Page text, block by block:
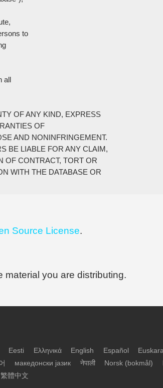
to
all
OF ANY KIND, EXPRESS
OF
AND NONINFRINGEMENT.
BE LIABLE FOR ANY CLAIM,
OF CONTRACT, TORT OR
WITH THE DATABASE OR
Source License.
material you are distributing.
Eesti Ελληνικά English Español
македонски јазик नेपाली Norsk (bokmål)
繁體中文